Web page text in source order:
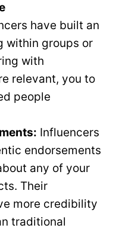
have built an
within groups or
with
relevant, you to
people
Influencers
endorsements
any of your
Their
more credibility
traditional